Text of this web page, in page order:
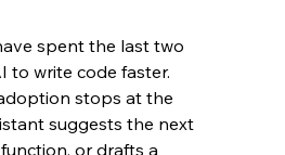
spent the last two
to write code faster.
stops at the
suggests the next
or drafts a